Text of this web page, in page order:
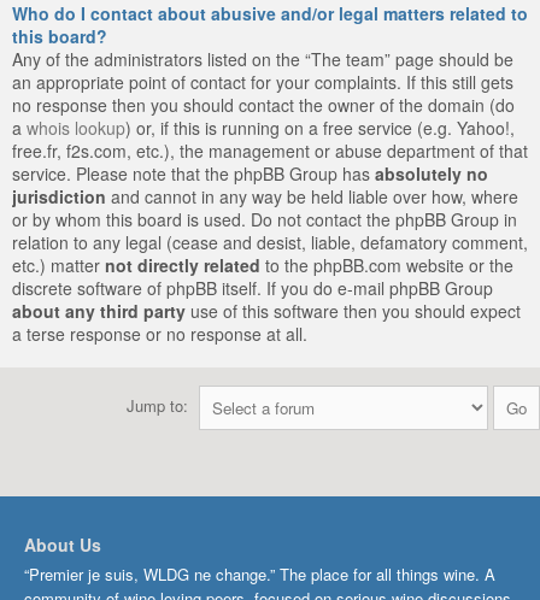
Who do I contact about abusive and/or legal matters related to
this board?
Any of the administrators listed on the “The team” page should be
an appropriate point of contact for your complaints. If this still gets
no response then you should contact the owner of the domain (do
a whois lookup) or, if this is running on a free service (e.g. Yahoo!,
free.fr, f2s.com, etc.), the management or abuse department of that
service. Please note that the phpBB Group has absolutely no
jurisdiction and cannot in any way be held liable over how, where
or by whom this board is used. Do not contact the phpBB Group in
relation to any legal (cease and desist, liable, defamatory comment,
etc.) matter not directly related to the phpBB.com website or the
discrete software of phpBB itself. If you do e-mail phpBB Group
about any third party use of this software then you should expect
a terse response or no response at all.
Jump to:
About Us
“Premier je suis, WLDG ne change.” The place for all things wine. A